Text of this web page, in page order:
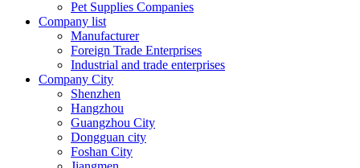
Pet Supplies Companies
Company list
Manufacturer
Foreign Trade Enterprises
Industrial and trade enterprises
Company City
Shenzhen
Hangzhou
Guangzhou City
Dongguan city
Foshan City